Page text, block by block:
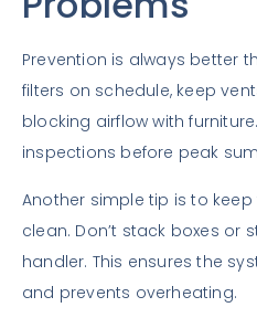
Prevention is always better
filters on schedule, keep
blocking airflow with
inspections before peak
Another simple tip is to
clean. Don’t stack boxes or
handler. This ensures the
and prevents overheating.